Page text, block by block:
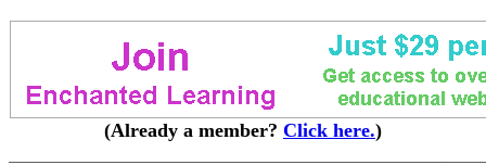
(Already a member? Click here.)